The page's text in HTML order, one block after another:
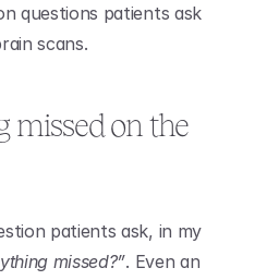
questions patients ask
scans.
missed on the
patients ask, in my
missed?”. Even an